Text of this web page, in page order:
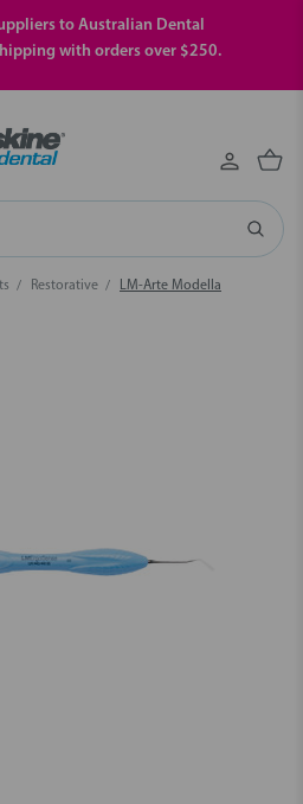
to Australian Dental
with orders over $250.
Restorative LM-Arte Modella